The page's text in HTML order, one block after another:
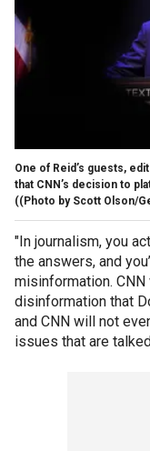
One of Reid’s guests,
that CNN’s decision to
((Photo by Scott Olson/
"In journalism, you
the answers, and
misinformation.
disinformation that
and CNN will not
issues that are